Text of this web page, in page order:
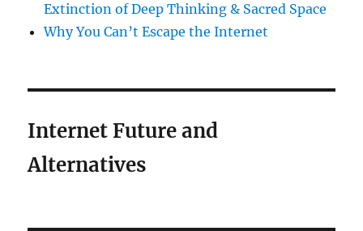
Extinction of Deep Thinking & Sacred Space
Why You Can’t Escape the Internet
Internet Future and
Alternatives